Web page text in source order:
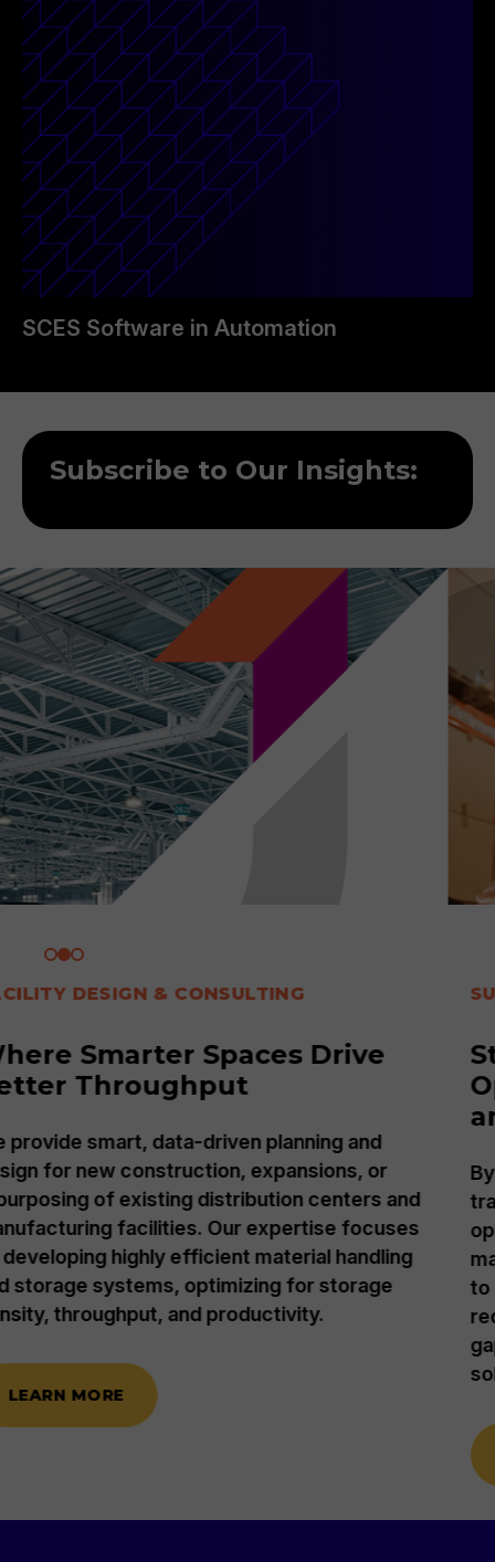
SCES Software in Automation
Subscribe to Our Insights:
SUPPLY CHAIN
Strategic Advantage:
Optimizing Your Supply Chain
By leveraging an engineering approach, we
transform supply chains through logistics
optimization and strategic inventory
management, developing or refining strategies
to meet your company's cost and goal
requirements. We also identify and bridge IT
solutions with unbiased guidance.